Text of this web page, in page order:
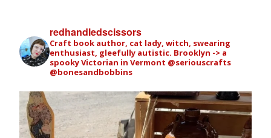
redhandledscissors
Craft book author, cat lady, witch, swearing
enthusiast, gleefully autistic. Brooklyn -> a
spooky Victorian in Vermont @seriouscrafts
@bonesandbobbins